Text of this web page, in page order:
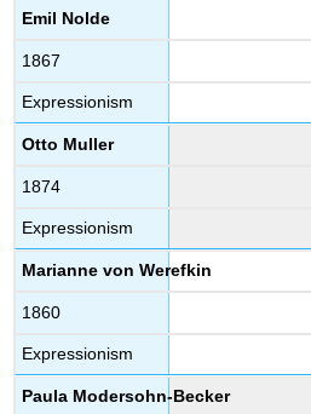
Emil Nolde
1867
Expressionism
Otto Muller
1874
Expressionism
Marianne von Werefkin
1860
Expressionism
Paula Modersohn-Becker